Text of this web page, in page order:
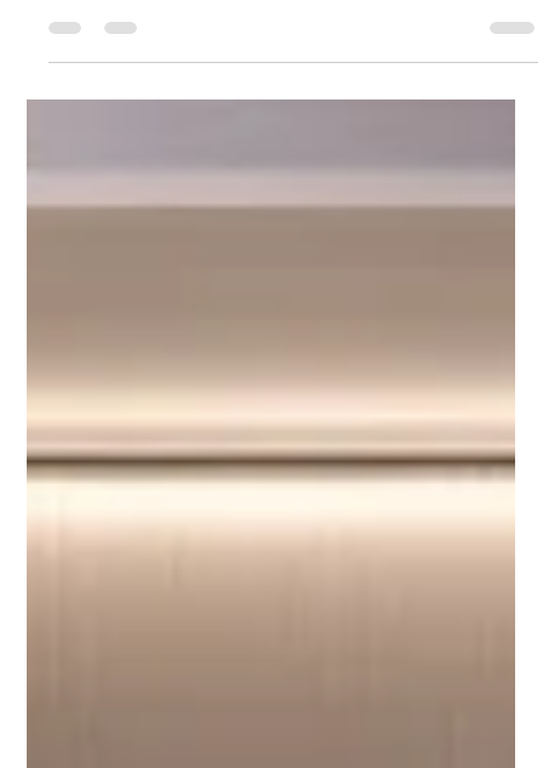
outfit? You're not alone. Collecting clothes that don't quite work...